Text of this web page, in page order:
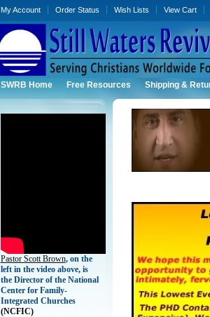
My Account Order Status Wish Lists View Cart
SWRB Home Free Resources Shipping &
Pastor Scott Brown, on the
left in the video above, is
the Director of the National
Center for Family-
Integrated Churches
(NCFIC)